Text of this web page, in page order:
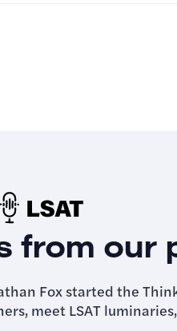
from our
Fox started the
meet LSAT